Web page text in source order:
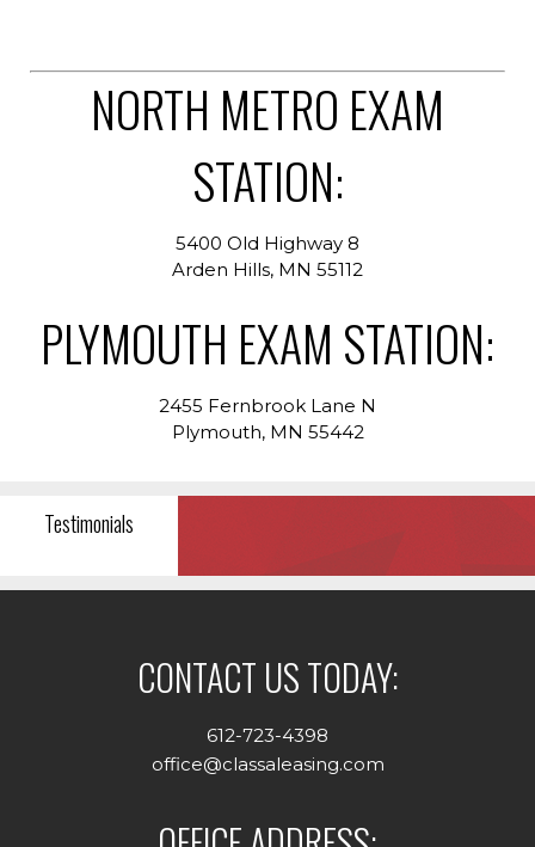
NORTH METRO EXAM
STATION:
5400 Old Highway 8
Arden Hills, MN 55112
PLYMOUTH EXAM STATION:
2455 Fernbrook Lane N
Plymouth, MN 55442
Testimonials
CONTACT US TODAY:
612-723-4398
office@classaleasing.com